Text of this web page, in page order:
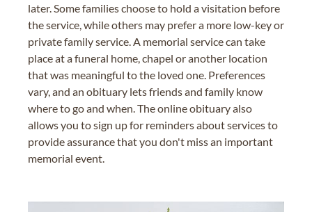
later. Some families choose to hold a visitation before
the service, while others may prefer a more low-key or
private family service. A memorial service can take
place at a funeral home, chapel or another location
that was meaningful to the loved one. Preferences
vary, and an obituary lets friends and family know
where to go and when. The online obituary also
allows you to sign up for reminders about services to
provide assurance that you don't miss an important
memorial event.